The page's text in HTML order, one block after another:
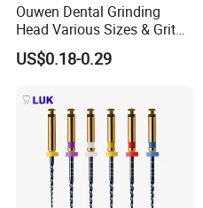
Ouwen Dental Grinding
Head Various Sizes & Grit
Autoclavable Reusable OEM
Available
US$0.18-0.29